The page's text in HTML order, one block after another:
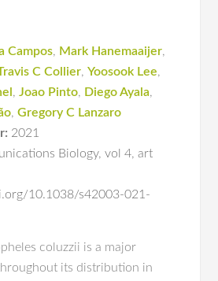
Campos, Mark Hanemaaijer,
C Collier,Yoosook Lee,
,Joao Pinto, Diego Ayala,
,Gregory C Lanzaro
2021
Biology,vol 4,art
10.1038/s42003-021-
coluzzii is a major
its distribution in